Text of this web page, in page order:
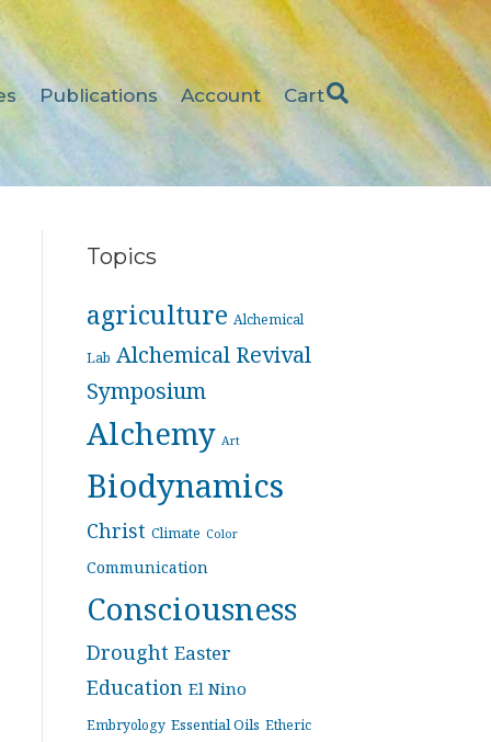
Publications Account Cart
Topics
agriculture Alchemical
Lab Alchemical Revival
Symposium
Alchemy Art
Biodynamics
Christ Climate Color
Communication
Consciousness
Drought Easter
Education El Nino
Embryology Essential Oils Etheric